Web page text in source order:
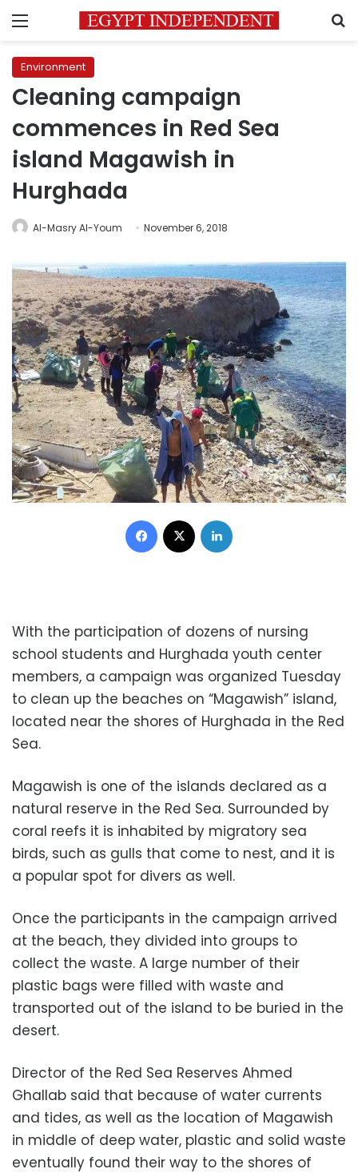
Menu
Environment
Cleaning campaign
commences in Red Sea
island Magawish in
Hurghada
Al-Masry Al-Youm November 6, 2018
Facebook
With the participation of dozens of nursing
school students and Hurghada youth center
members, a campaign was organized Tuesday
to clean up the beaches on “Magawish” island,
located near the shores of Hurghada in the Red
Sea.
Magawish is one of the islands declared as a
natural reserve in the Red Sea. Surrounded by
coral reefs it is inhabited by migratory sea
birds, such as gulls that come to nest, and it is
a popular spot for divers as well.
Once the participants in the campaign arrived
at the beach, they divided into groups to
collect the waste. A large number of their
plastic bags were filled with waste and
transported out of the island to be buried in the
desert.
Director of the Red Sea Reserves Ahmed
Ghallab said that because of water currents
and tides, as well as the location of Magawish
in middle of deep water, plastic and solid waste
eventually found their way to the shores of